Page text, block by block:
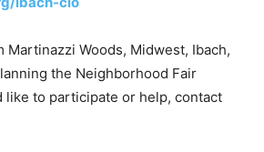
Martinazzi Woods, Midwest, Ibach,
the Neighborhood Fair
like to participate or help, contact